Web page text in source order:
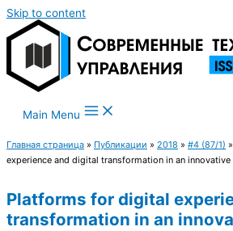
Skip to content
Main Menu
Главная страница » Публикации » 2018 » #4 (87/1) »
experience and digital transformation in an
Platforms for digital
transformation in an